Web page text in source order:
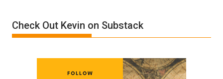
Trump
Check Out Kevin on Substack